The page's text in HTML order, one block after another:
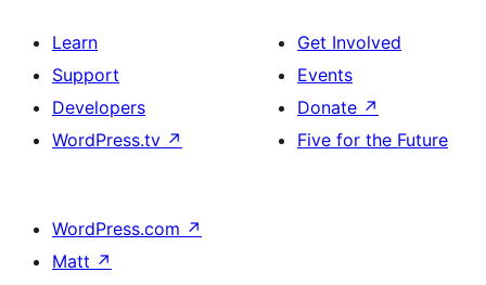
Learn
Support
Developers
WordPress.tv ↗
Get Involved
Events
Donate ↗
Five for the Future
WordPress.com ↗
Matt ↗